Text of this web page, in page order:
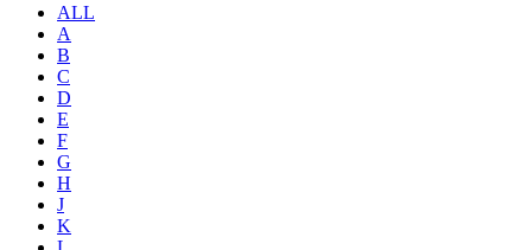
ALL
A
B
C
D
E
F
G
H
J
K